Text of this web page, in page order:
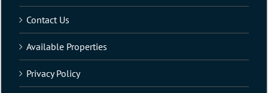
Contact Us
Available Properties
Privacy Policy